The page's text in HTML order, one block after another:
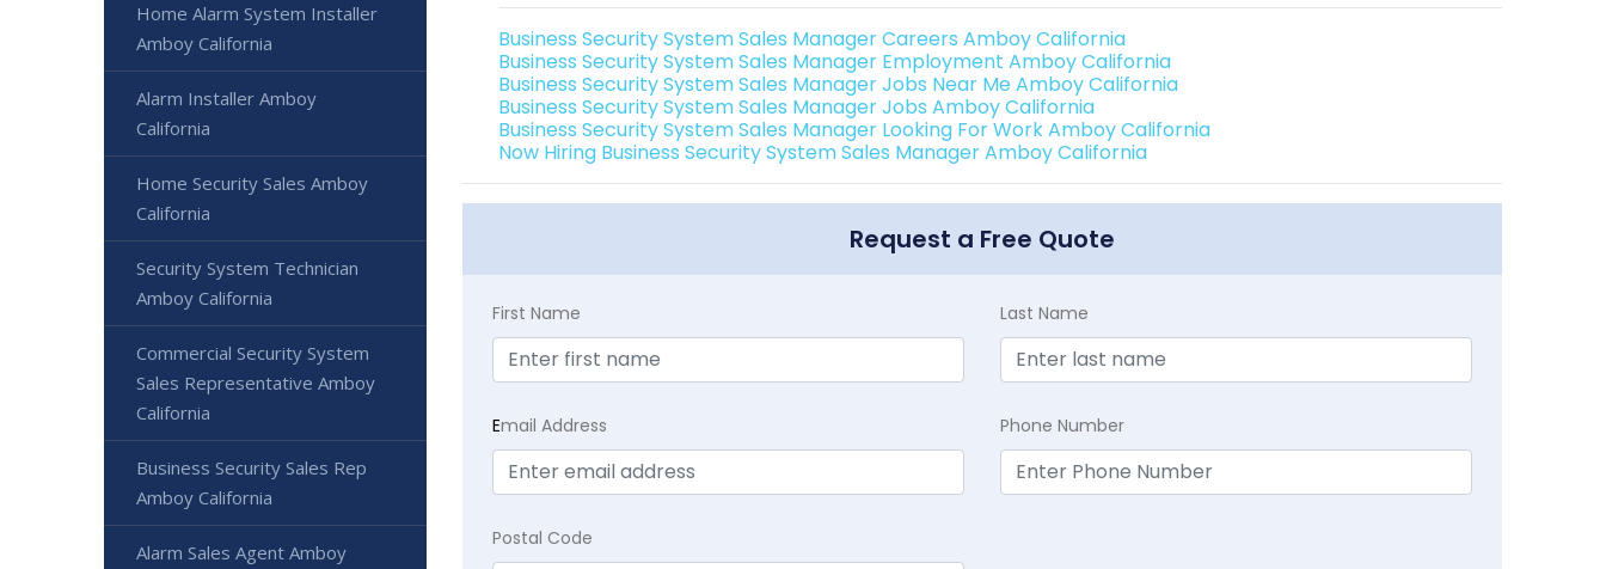
Business Security System Sales Manager Careers Amboy California
Business Security System Sales Manager Employment Amboy California
Business Security System Sales Manager Jobs Near Me Amboy California
Business Security System Sales Manager Jobs Amboy California
Business Security System Sales Manager Looking For Work Amboy California
Now Hiring Business Security System Sales Manager Amboy California
Request a Free Quote
First Name Last Name
Email Address Phone Number
Postal Code
Home Alarm System Installer
Amboy California
Alarm Installer Amboy
California
Home Security Sales Amboy
California
Security System Technician
Amboy California
Commercial Security System
Sales Representative Amboy
California
Business Security Sales Rep
Amboy California
Alarm Sales Agent Amboy